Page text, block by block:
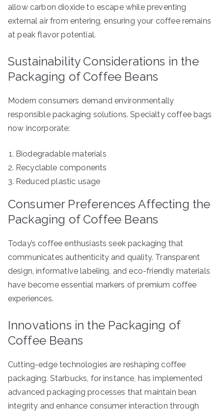
allow carbon dioxide to escape while preventing
external air from entering, ensuring your coffee remains
at peak flavor potential.
Sustainability Considerations in the
Packaging of Coffee Beans
Modern consumers demand environmentally
responsible packaging solutions. Specialty coffee bags
now incorporate:
Biodegradable materials
Recyclable components
Reduced plastic usage
Consumer Preferences Affecting the
Packaging of Coffee Beans
Today’s coffee enthusiasts seek packaging that
communicates authenticity and quality. Transparent
design, informative labeling, and eco-friendly materials
have become essential markers of premium coffee
experiences.
Innovations in the Packaging of
Coffee Beans
Cutting-edge technologies are reshaping coffee
packaging. Starbucks, for instance, has implemented
advanced packaging processes that maintain bean
integrity and enhance consumer interaction through